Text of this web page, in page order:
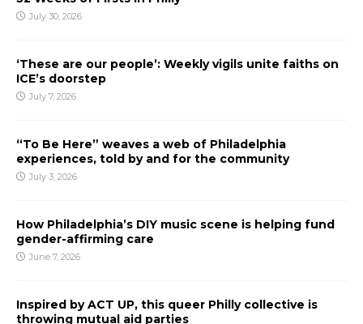
July 30, 2026
‘These are our people’: Weekly vigils unite faiths on
ICE’s doorstep
July 7, 2026
“To Be Here” weaves a web of Philadelphia
experiences, told by and for the community
July 3, 2026
How Philadelphia’s DIY music scene is helping fund
gender-affirming care
June 7, 2026
Inspired by ACT UP, this queer Philly collective is
throwing mutual aid parties